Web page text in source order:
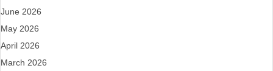
June 2026
May 2026
April 2026
March 2026